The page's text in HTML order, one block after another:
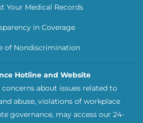
Your Medical Records
in Coverage
of Nondiscrimination
Hotline and Website
about issues related to
abuse, violations of workplace
governance, may access our 24-